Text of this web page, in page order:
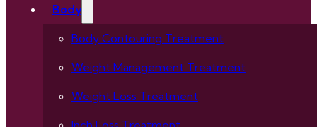
Body
Body Contouring Treatment
Weight Management Treatment
Weight Loss Treatment